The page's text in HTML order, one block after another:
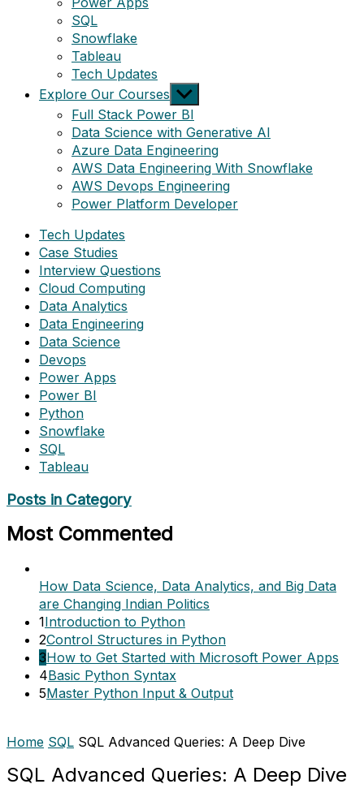
SQL
Snowflake
Tableau
Tech Updates
Explore Our Courses Show
sub
menu
Full Stack Power BI
Data Science with Generative AI
Azure Data Engineering
AWS Data Engineering With Snowflake
AWS Devops Engineering
Power Platform Developer
Tech Updates
Case Studies
Interview Questions
Cloud Computing
Data Analytics
Data Engineering
Data Science
Devops
Power Apps
Power BI
Python
Snowflake
SQL
Tableau
Posts in Category
Most Commented
How Data Science, Data Analytics, and Big Data
are Changing Indian Politics
1Introduction to Python
2Control Structures in Python
3How to Get Started with Microsoft Power Apps
4Basic Python Syntax
5Master Python Input & Output
Home SQL SQL Advanced Queries: A Deep Dive
SQL Advanced Queries: A Deep Dive